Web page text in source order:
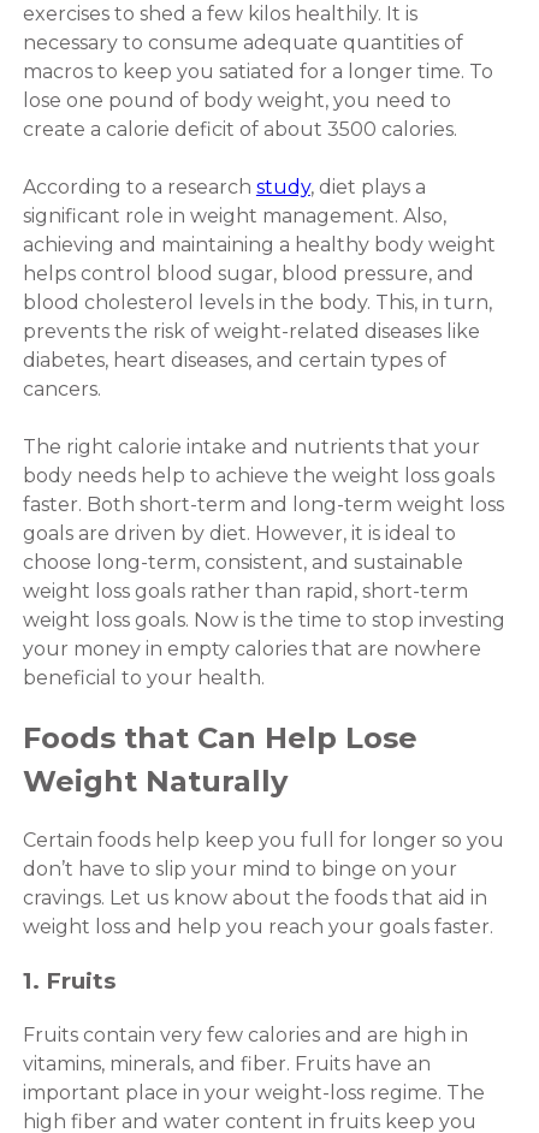
exercises to shed a few kilos healthily. It is
necessary to consume adequate quantities of
macros to keep you satiated for a longer time. To
lose one pound of body weight, you need to
create a calorie deficit of about 3500 calories.
According to a research study, diet plays a
significant role in weight management. Also,
achieving and maintaining a healthy body weight
helps control blood sugar, blood pressure, and
blood cholesterol levels in the body. This, in turn,
prevents the risk of weight-related diseases like
diabetes, heart diseases, and certain types of
cancers.
The right calorie intake and nutrients that your
body needs help to achieve the weight loss goals
faster. Both short-term and long-term weight loss
goals are driven by diet. However, it is ideal to
choose long-term, consistent, and sustainable
weight loss goals rather than rapid, short-term
weight loss goals. Now is the time to stop investing
your money in empty calories that are nowhere
beneficial to your health.
Foods that Can Help Lose
Weight Naturally
Certain foods help keep you full for longer so you
don’t have to slip your mind to binge on your
cravings. Let us know about the foods that aid in
weight loss and help you reach your goals faster.
1. Fruits
Fruits contain very few calories and are high in
vitamins, minerals, and fiber. Fruits have an
important place in your weight-loss regime. The
high fiber and water content in fruits keep you